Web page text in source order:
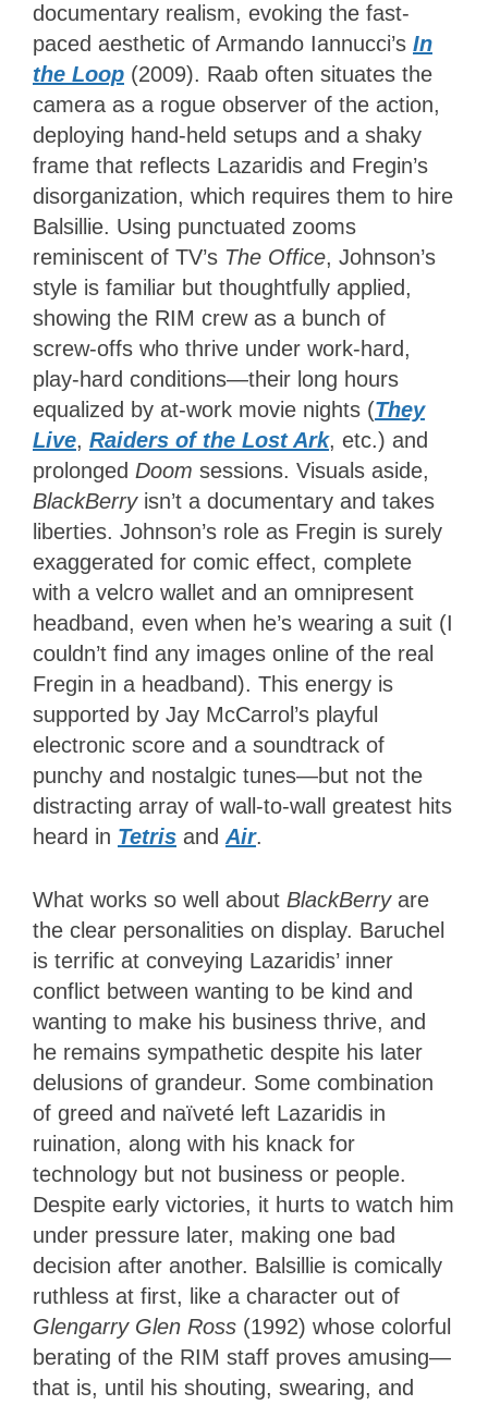
documentary realism, evoking the fast-
paced aesthetic of Armando Iannucci’s In
the Loop (2009). Raab often situates the
camera as a rogue observer of the action,
deploying hand-held setups and a shaky
frame that reflects Lazaridis and Fregin’s
disorganization, which requires them to hire
Balsillie. Using punctuated zooms
reminiscent of TV’s The Office, Johnson’s
style is familiar but thoughtfully applied,
showing the RIM crew as a bunch of
screw-offs who thrive under work-hard,
play-hard conditions—their long hours
equalized by at-work movie nights (They
Live, Raiders of the Lost Ark, etc.) and
prolonged Doom sessions. Visuals aside,
BlackBerry isn’t a documentary and takes
liberties. Johnson’s role as Fregin is surely
exaggerated for comic effect, complete
with a velcro wallet and an omnipresent
headband, even when he’s wearing a suit (I
couldn’t find any images online of the real
Fregin in a headband). This energy is
supported by Jay McCarrol’s playful
electronic score and a soundtrack of
punchy and nostalgic tunes—but not the
distracting array of wall-to-wall greatest hits
heard in Tetris and Air.
What works so well about BlackBerryare
the clear personalities on display. Baruchel
is terrific at conveying Lazaridis’ inner
conflict between wanting to be kind and
wanting to make his business thrive, and
he remains sympathetic despite his later
delusions of grandeur. Some combination
of greed and naïveté left Lazaridis in
ruination, along with his knack for
technology but not business or people.
Despite early victories, it hurts to watch him
under pressure later, making one bad
decision after another. Balsillie is comically
ruthless at first, like a character out of
Glengarry Glen Ross (1992) whose colorful
berating of the RIM staff proves amusing—
that is, until his shouting, swearing, and